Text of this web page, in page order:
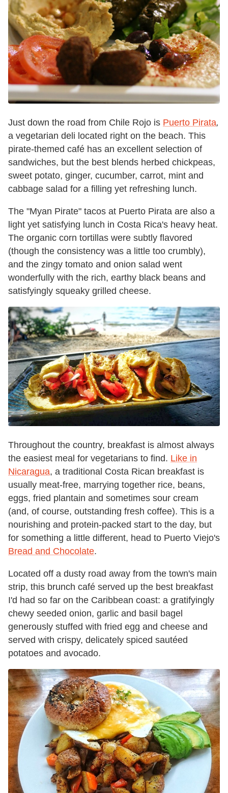
Just down the road from Chile Rojo is Puerto Pirata,
a vegetarian deli located right on the beach. This
pirate-themed café has an excellent selection of
sandwiches, but the best blends herbed chickpeas,
sweet potato, ginger, cucumber, carrot, mint and
cabbage salad for a filling yet refreshing lunch.
The "Myan Pirate" tacos at Puerto Pirata are also a
light yet satisfying lunch in Costa Rica's heavy heat.
The organic corn tortillas were subtly flavored
(though the consistency was a little too crumbly),
and the zingy tomato and onion salad went
wonderfully with the rich, earthy black beans and
satisfyingly squeaky grilled cheese.
Throughout the country, breakfast is almost always
the easiest meal for vegetarians to find. Like in
Nicaragua, a traditional Costa Rican breakfast is
usually meat-free, marrying together rice, beans,
eggs, fried plantain and sometimes sour cream
(and, of course, outstanding fresh coffee). This is a
nourishing and protein-packed start to the day, but
for something a little different, head to Puerto Viejo's
Bread and Chocolate.
Located off a dusty road away from the town's main
strip, this brunch café served up the best breakfast
I'd had so far on the Caribbean coast: a gratifyingly
chewy seeded onion, garlic and basil bagel
generously stuffed with fried egg and cheese and
served with crispy, delicately spiced sautéed
potatoes and avocado.